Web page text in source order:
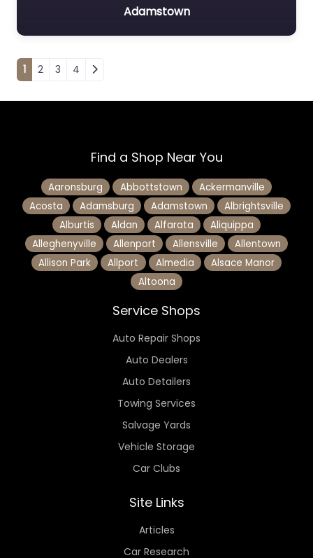
Adamstown
Posts navigation
1 2 3 4
Find a Shop Near You
Aaronsburg Abbottstown
Ackermanville
Acosta
Adamsburg Adamstown
Albrightsville
Alburtis
Aldan Alfarata
Aliquippa
Alleghenyville
Allenport Allensville
Allentown
Allison Park
Allport Almedia
Alsace Manor
Altoona
Service Shops
Auto Repair Shops
Auto Dealers
Auto Detailers
Towing Services
Salvage Yards
Vehicle Storage
Car Clubs
Site Links
Articles
Car Research